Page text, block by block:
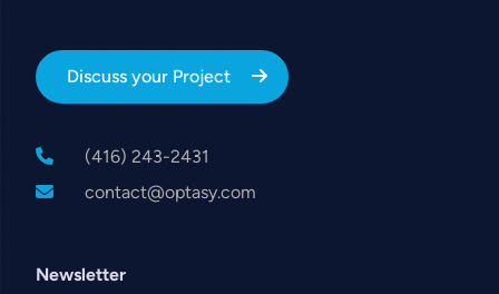
Discuss your Project
(416) 243-2431
contact@optasy.com
Newsletter